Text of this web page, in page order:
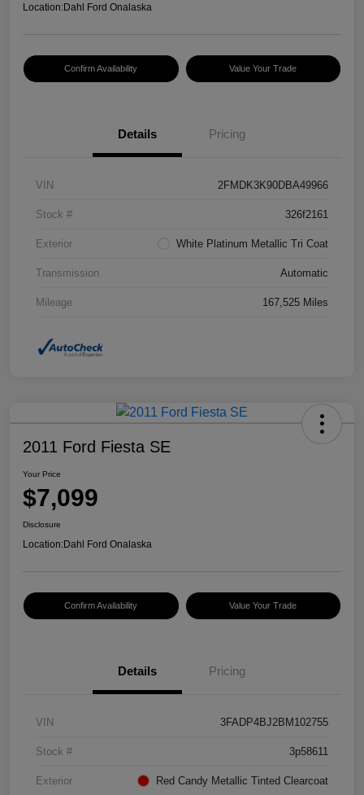
Location:Dahl Ford Onalaska
Confirm Availability Value Your Trade
Details Pricing
VIN 2FMDK3K90DBA49966
Stock # 326f2161
Exterior White Platinum Metallic Tri Coat
Transmission Automatic
Mileage 167,525 Miles
2011 Ford Fiesta SE
Your Price
$7,099
Disclosure
Location:Dahl Ford Onalaska
Confirm Availability Value Your Trade
Details Pricing
VIN 3FADP4BJ2BM102755
Stock # 3p58611
Exterior Red Candy Metallic Tinted Clearcoat